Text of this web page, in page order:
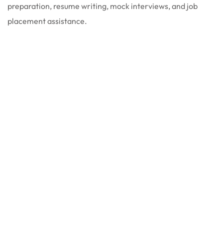
preparation, resume writing, mock interviews, and job
placement assistance.